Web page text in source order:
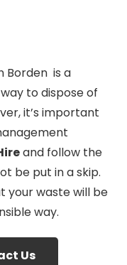
Borden is a
to dispose of
it’s important
and follow the
be put in a skip.
your waste will be
way.
Us